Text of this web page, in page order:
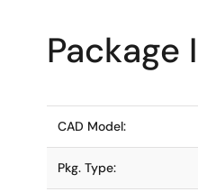
Package
CAD Model:
Pkg. Type: